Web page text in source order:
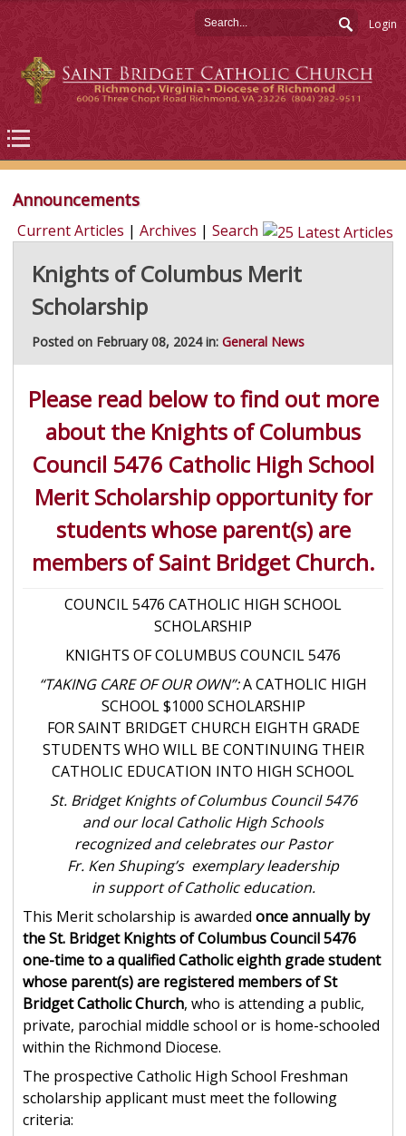
Login
Announcements
Current Articles | Archives | Search
Knights of Columbus Merit
Scholarship
Posted on February 08, 2024 in: General News
Please read below to find out more
about the Knights of Columbus
Council 5476 Catholic High School
Merit Scholarship opportunity for
students whose parent(s) are
members of Saint Bridget Church.
COUNCIL 5476 CATHOLIC HIGH SCHOOL
SCHOLARSHIP
KNIGHTS OF COLUMBUS COUNCIL 5476
“TAKING CARE OF OUR OWN”:A CATHOLIC HIGH
SCHOOL $1000 SCHOLARSHIP
FOR SAINT BRIDGET CHURCH EIGHTH GRADE
STUDENTS WHO WILL BE CONTINUING THEIR
CATHOLIC EDUCATION INTO HIGH SCHOOL
St. Bridget Knights of Columbus Council 5476
and our local Catholic High Schools
recognized and celebrates our Pastor
Fr. Ken Shuping’s exemplary leadership
in support of Catholic education.
This Merit scholarship is awarded once annually by
the St. Bridget Knights of Columbus Council 5476
one-time to a qualified Catholic eighth grade student
whose parent(s) are registered members of St
Bridget Catholic Church, who is attending a public,
private, parochial middle school or is home-schooled
within the Richmond Diocese.
The prospective Catholic High School Freshman
scholarship applicant must meet the following
criteria: